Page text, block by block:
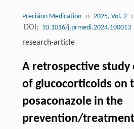
Precision Medication ›› 2025, Vol. 2
DOI: 10.1016/j.prmedi.2024.100013
research-article
A retrospective study
of glucocorticoids on
posaconazole in the
prevention/